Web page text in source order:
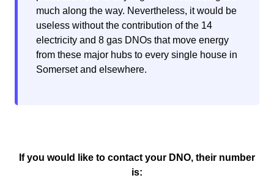
much along the way. Nevertheless, it would be
useless without the contribution of the 14
electricity and 8 gas DNOs that move energy
from these major hubs to every single house in
Somerset and elsewhere.
If you would like to contact your DNO, their number
is: